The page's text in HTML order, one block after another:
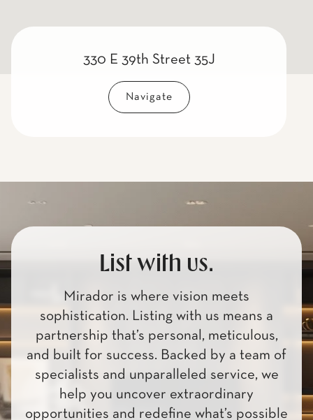
330 E 39th Street 35J
Navigate
List with us.
Mirador is where vision meets
sophistication. Listing with us means a
partnership that’s personal, meticulous,
and built for success. Backed by a team of
specialists and unparalleled service, we
help you uncover extraordinary
opportunities and redefine what’s possible